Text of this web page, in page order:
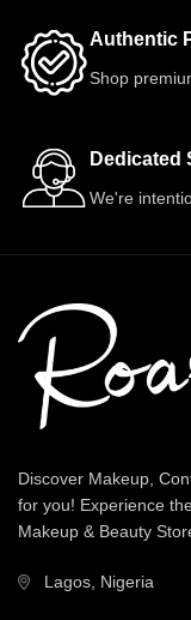
Authentic
Shop
Dedicated
We're
Discover Makeup,
for you! Experience
Makeup & Beauty
Lagos, Nigeria